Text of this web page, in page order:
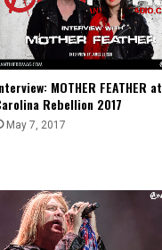
MOTHER FEATHER at
Rebellion 2017
May 7, 2017